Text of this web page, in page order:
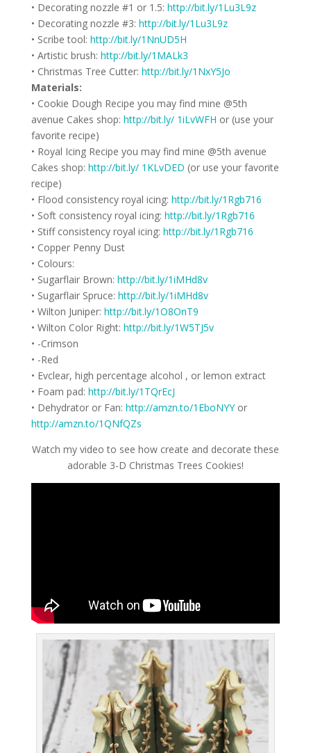
• Decorating nozzle #1 or 1.5: http://bit.ly/1Lu3L9z
• Decorating nozzle #3: http://bit.ly/1Lu3L9z
• Scribe tool: http://bit.ly/1NnUD5H
• Artistic brush: http://bit.ly/1MALk3
• Christmas Tree Cutter: http://bit.ly/1NxY5Jo
Materials:
• Cookie Dough Recipe you may find mine @5th
avenue Cakes shop: http://bit.ly/ 1iLvWFH or (use your
favorite recipe)
• Royal Icing Recipe you may find mine @5th avenue
Cakes shop: http://bit.ly/ 1KLvDED (or use your favorite
recipe)
• Flood consistency royal icing: http://bit.ly/1Rgb716
• Soft consistency royal icing: http://bit.ly/1Rgb716
• Stiff consistency royal icing: http://bit.ly/1Rgb716
• Copper Penny Dust
• Colours:
• Sugarflair Brown: http://bit.ly/1iMHd8v
• Sugarflair Spruce: http://bit.ly/1iMHd8v
• Wilton Juniper: http://bit.ly/1O8OnT9
• Wilton Color Right: http://bit.ly/1W5TJ5v
• -Crimson
• -Red
• Evclear, high percentage alcohol , or lemon extract
• Foam pad: http://bit.ly/1TQrEcJ
• Dehydrator or Fan: http://amzn.to/1EboNYYor
http://amzn.to/1QNfQZs
Watch my video to see how create and decorate these
adorable 3-D Christmas Trees Cookies!